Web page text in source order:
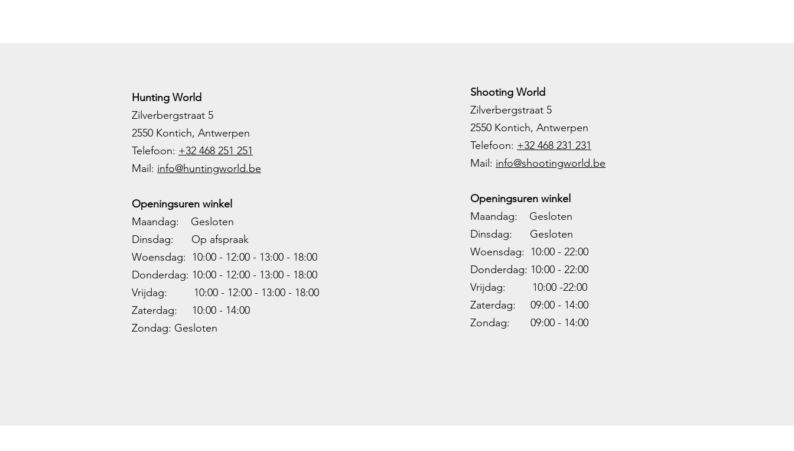
Hunting World
Zilverbergstraat 5
2550 Kontich, Antwerpen
Telefoon: +32 468 251 251
Mail: info@huntingworld.be
Openingsuren winkel
Maandag: Gesloten
Dinsdag: Op afspraak
Woensdag: 10:00 - 12:00 - 13:00 - 18:00
Donderdag: 10:00 - 12:00 - 13:00 - 18:00
Vrijdag: 10:00 - 12:00 - 13:00 - 18:00
Zaterdag: 10:00 - 14:00
Zondag: Gesloten
Shooting World
Zilverbergstraat 5
2550 Kontich, Antwerpen
Telefoon: +32 468 231 231
Mail: info@shootingworld.be
Openingsuren winkel
Maandag: Gesloten
Dinsdag: Gesloten
Woensdag: 10:00 - 22:00
Donderdag: 10:00 - 22:00
Vrijdag: 10:00 -22:00
Zaterdag: 09:00 - 14:00
Zondag: 09:00 - 14:00